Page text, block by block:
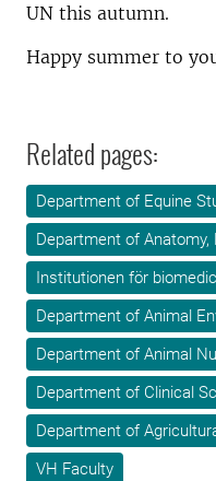
UN this autumn.
Happy summer to
Related pages:
Department of Equine
Department of
Institutionen för
Department of Animal
Department of Animal
Department of Clinical
Department of
VH Faculty